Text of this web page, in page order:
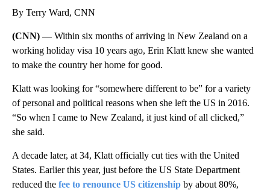
By Terry Ward, CNN
(CNN) —Within six months of arriving in New Zealand on a
working holiday visa 10 years ago, Erin Klatt knew she wanted
to make the country her home for good.
Klatt was looking for “somewhere different to be” for a variety
of personal and political reasons when she left the US in 2016.
“So when I came to New Zealand, it just kind of all clicked,”
she said.
A decade later, at 34, Klatt officially cut ties with the United
States. Earlier this year, just before the US State Department
reduced the fee to renounce US citizenship by about 80%,